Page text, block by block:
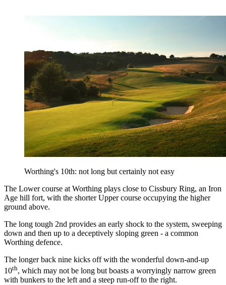
Worthing's 10th: not long but certainly not easy
The Lower course at Worthing plays close to Cissbury Ring, an Iron
Age hill fort, with the shorter Upper course occupying the higher
ground above.
The long tough 2nd provides an early shock to the system, sweeping
down and then up to a deceptively sloping green - a common
Worthing defence.
The longer back nine kicks off with the wonderful down-and-up
10th, which may not be long but boasts a worryingly narrow green
with bunkers to the left and a steep run-off to the right.